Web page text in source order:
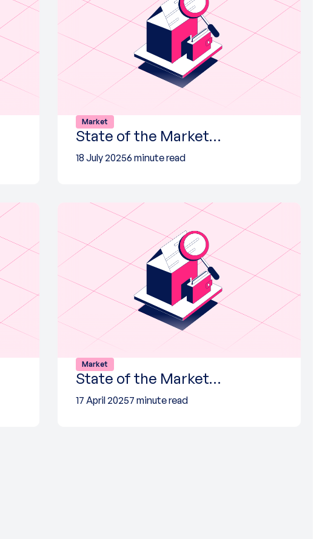
Market
State of the Market…
18 July 20256 minute read
Market
State of the Market…
17 April 20257 minute read